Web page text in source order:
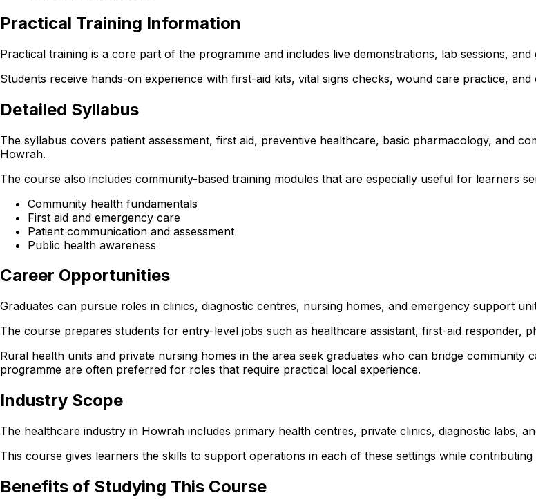
Practical Training Information
Practical training is a core part of the programme and includes live demonstrations, lab sessions,
Students receive hands-on experience with first-aid kits, vital signs checks, wound care practice,
Detailed Syllabus
The syllabus covers patient assessment, first aid, preventive healthcare, basic pharmacology, and
Howrah.
The course also includes community-based training modules that are especially useful for learners
Community health fundamentals
First aid and emergency care
Patient communication and assessment
Public health awareness
Career Opportunities
Graduates can pursue roles in clinics, diagnostic centres, nursing homes, and emergency support
The course prepares students for entry-level jobs such as healthcare assistant, first-aid responder,
Rural health units and private nursing homes in the area seek graduates who can bridge
programme are often preferred for roles that require practical local experience.
Industry Scope
The healthcare industry in Howrah includes primary health centres, private clinics, diagnostic labs,
This course gives learners the skills to support operations in each of these settings while contributing
Benefits of Studying This Course